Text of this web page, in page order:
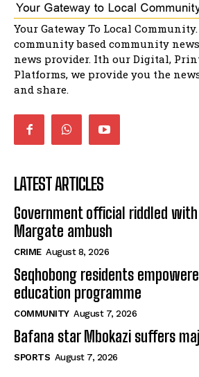
Music legends mentor
Matatiele
15:26
African National Congress
Matatiele dismiss claims of
32:52
Your Gateway To Local
community based community
news provider. Ith our Digital,
Platforms, we provide you the
and share.
LATEST ARTICLES
Government official riddled
Margate ambush
CRIME August 8, 2026
Seqhobong residents
education programme
COMMUNITY August 7, 2026
Bafana star Mbokazi suffers
SPORTS August 7, 2026